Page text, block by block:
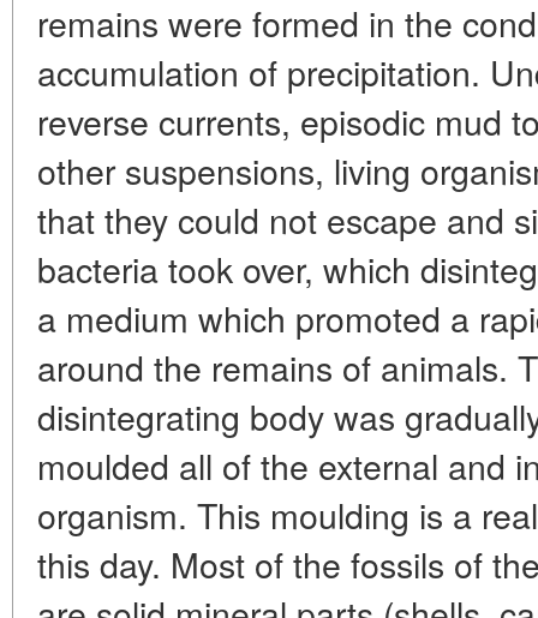
remains were formed in the
accumulation of precipitation.
reverse currents, episodic mud
other suspensions, living
that they could not escape and
bacteria took over, which
a medium which promoted a
around the remains of animals.
disintegrating body was
moulded all of the external and
organism. This moulding is a
this day. Most of the fossils of